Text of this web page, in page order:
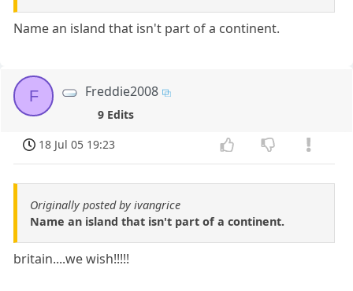
Name an island that isn't part of a continent.
F Freddie2008
9 Edits
18 Jul 05 19:23
Originally posted by ivangrice
Name an island that isn't part of a continent.
britain....we wish!!!!!